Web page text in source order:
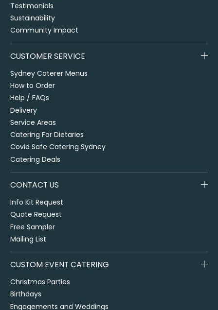
Testimonials
Sustainability
Community Impact
CUSTOMER SERVICE
Sydney Caterer Menus
How to Order
Help / FAQs
Delivery
Service Areas
Catering For Dietaries
Covid Safe Catering Sydney
Catering Deals
CONTACT US
Info Kit Request
Quote Request
Free Sampler
Mailing List
CUSTOM EVENT CATERING
Christmas Parties
Birthdays
Engagements and Weddings